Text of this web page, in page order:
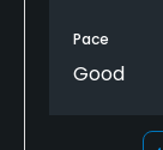
Pace
Good